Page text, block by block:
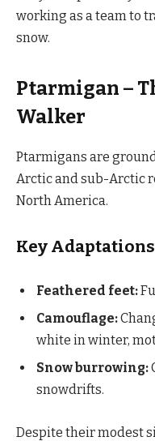
working as a team to
snow.
Ptarmigan –
Walker
Ptarmigans are
Arctic and sub-Arctic
North America.
Key
Feathered feet:
Camouflage:
white in winter,
Snow burrowing:
snowdrifts.
Despite their modest